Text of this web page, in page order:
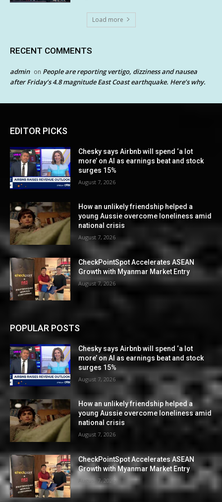
Load more
RECENT COMMENTS
admin on People are reporting vertigo, dizziness and nausea
after Friday’s 4.8 magnitude East Coast earthquake. Here’s why.
EDITOR PICKS
Chesky says Airbnb will spend ‘a lot
more’ on AI as earnings beat and stock
surges 15%
August 7, 2026
How an unlikely friendship helped a
young Aussie overcome loneliness amid
national crisis
August 7, 2026
CheckPointSpot Accelerates ASEAN
Growth with Myanmar Market Entry
August 7, 2026
POPULAR POSTS
Chesky says Airbnb will spend ‘a lot
more’ on AI as earnings beat and stock
surges 15%
August 7, 2026
How an unlikely friendship helped a
young Aussie overcome loneliness amid
national crisis
August 7, 2026
CheckPointSpot Accelerates ASEAN
Growth with Myanmar Market Entry
August 7, 2026